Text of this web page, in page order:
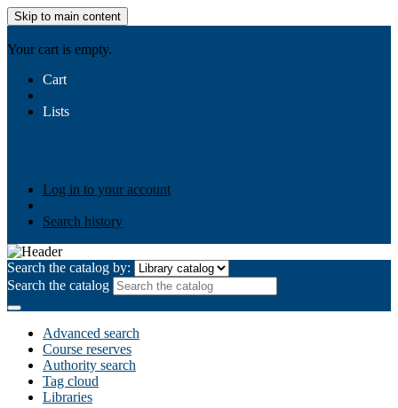
Skip to main content
Your cart is empty.
Cart
Lists
Log in to your account
Search history
Search the catalog by:
Search the catalog
Advanced search
Course reserves
Authority search
Tag cloud
Libraries